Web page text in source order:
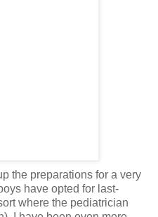
the preparations for a very
have opted for last-
where the pediatrician